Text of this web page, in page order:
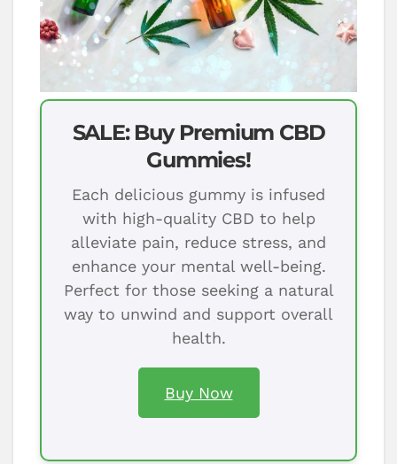
SALE: Buy Premium CBD
Gummies!
Each delicious gummy is infused
with high-quality CBD to help
alleviate pain, reduce stress, and
enhance your mental well-being.
Perfect for those seeking a natural
way to unwind and support overall
health.
Buy Now